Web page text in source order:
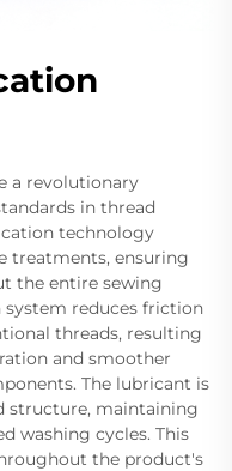
a revolutionary
in thread
technology
treatments, ensuring
the entire sewing
system reduces friction
threads, resulting
and smoother
The lubricant is
structure, maintaining
washing cycles. This
the product's